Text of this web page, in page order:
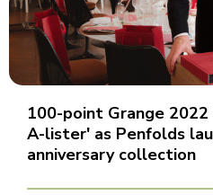
100-point Grange
A-lister' as Penfolds
anniversary collection